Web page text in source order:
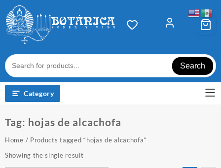
content
Search
Category
Tag: hojas de alcachofa
Home / Products tagged “hojas de alcachofa”
Showing the single result